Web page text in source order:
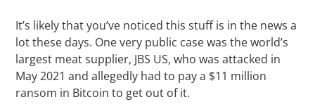
It’s likely that you’ve noticed this stuff is in the news a
lot these days. One very public case was the world’s
largest meat supplier, JBS US, who was attacked in
May 2021 and allegedly had to pay a $11 million
ransom in Bitcoin to get out of it.